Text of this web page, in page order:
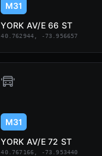
M31
YORK AV/E 66 ST
40.762944, -73.956657
M31
YORK AV/E 72 ST
40.767166, -73.953440